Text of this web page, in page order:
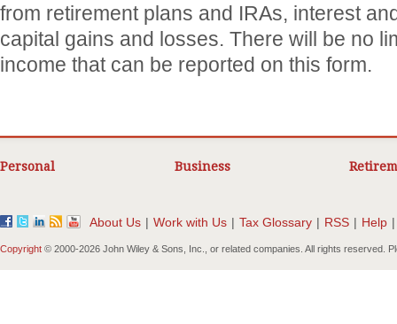
from retirement plans and IRAs, interest
capital gains and losses. There will be no
income that can be reported on this form.
Personal Business
About Us | Work with Us | Tax Glossary | RSS | Help |
Copyright © 2000-2026 John Wiley & Sons, Inc., or related companies. All rights reserved.